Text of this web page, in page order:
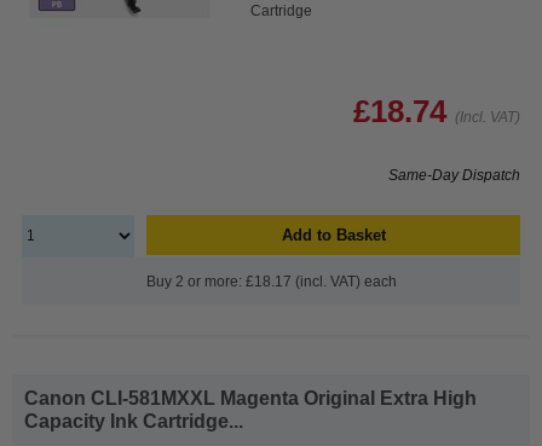
Cartridge
£18.74 (Incl. VAT)
Same-Day Dispatch
Add to Basket
Buy 2 or more: £18.17 (incl. VAT) each
Canon CLI-581MXXL Magenta Original Extra High
Capacity Ink Cartridge...